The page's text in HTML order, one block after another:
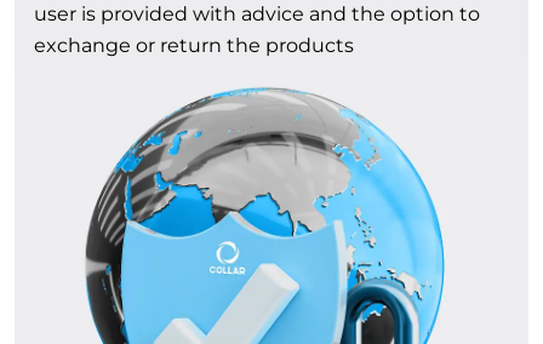
user is provided with advice and the option to
exchange or return the products